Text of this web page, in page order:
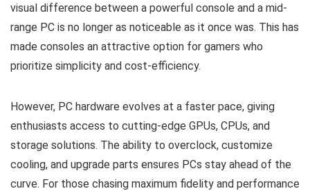
visual difference between a powerful console and a mid-
range PC is no longer as noticeable as it once was. This has
made consoles an attractive option for gamers who
prioritize simplicity and cost-efficiency.
However, PC hardware evolves at a faster pace, giving
enthusiasts access to cutting-edge GPUs, CPUs, and
storage solutions. The ability to overclock, customize
cooling, and upgrade parts ensures PCs stay ahead of the
curve. For those chasing maximum fidelity and performance